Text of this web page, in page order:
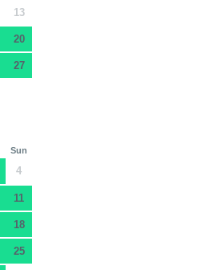
13
20
27
Sun
4
11
18
25